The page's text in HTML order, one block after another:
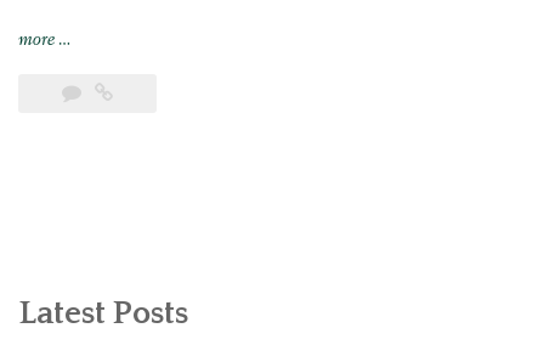
more“AIPNEE
CEMSOJ’s
on
Business
…
Latest Posts